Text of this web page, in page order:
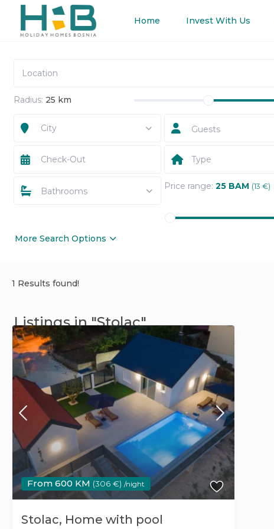
Home Invest With Us
Radius: 25 km
City Guests
Type
Bathrooms Price range: 25 BAM (13 €)
More Search Options
1 Results found!
Listings in "Stolac"
From 600 KM (306 €) /night
Stolac, Home with pool